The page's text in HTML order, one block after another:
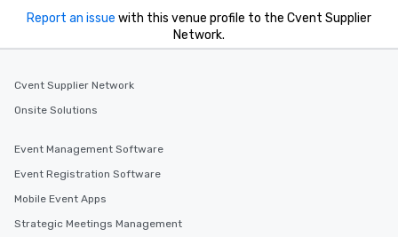
Report an issue with this venue profile to the Cvent Supplier
Network.
Cvent Supplier Network
Onsite Solutions
Event Management Software
Event Registration Software
Mobile Event Apps
Strategic Meetings Management